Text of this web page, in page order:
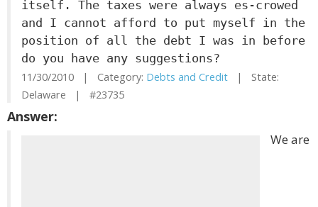
itself. The taxes were always es-crowed
and I cannot afford to put myself in the
position of all the debt I was in before
do you have any suggestions?
11/30/2010 | Category: Debts and Credit | State:
Delaware | #23735
Answer:
We are